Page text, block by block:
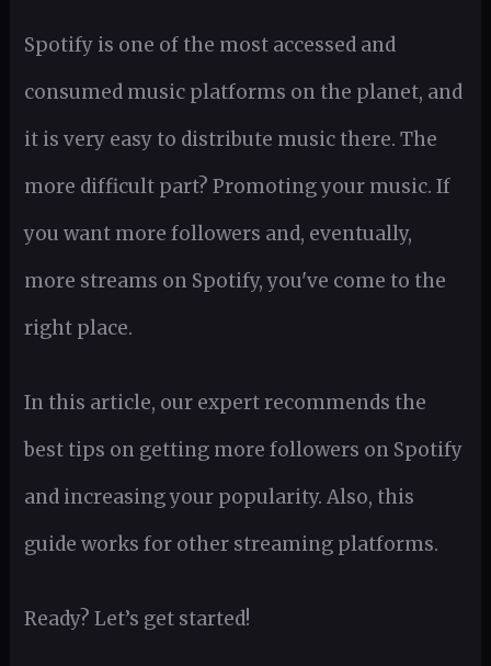
Spotify is one of the most accessed and
consumed music platforms on the planet, and
it is very easy to distribute music there. The
more difficult part? Promoting your music. If
you want more followers and, eventually,
more streams on Spotify, you've come to the
right place.
In this article, our expert recommends the
best tips on getting more followers on Spotify
and increasing your popularity. Also, this
guide works for other streaming platforms.
Ready? Let’s get started!